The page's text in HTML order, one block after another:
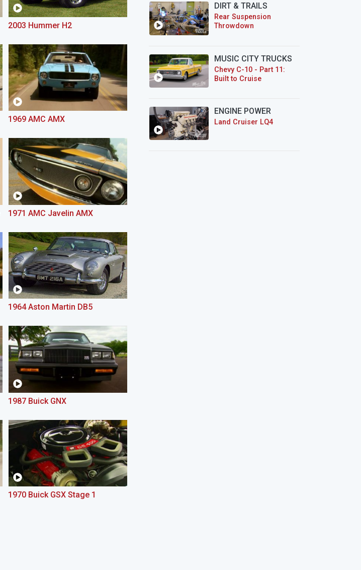
2003 Hummer H2
1969 AMC AMX
1971 AMC Javelin AMX
1964 Aston Martin DB5
1987 Buick GNX
1970 Buick GSX Stage 1
DIRT & TRAILS
Rear Suspension
Throwdown
MUSIC CITY TRUCKS
Chevy C-10 - Part 11:
Built to Cruise
ENGINE POWER
Land Cruiser LQ4